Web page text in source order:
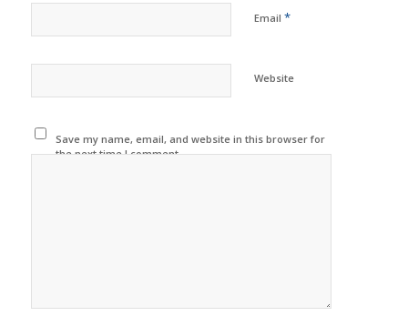
Email *
Website
Save my name, email, and website in this browser for
the next time I comment.